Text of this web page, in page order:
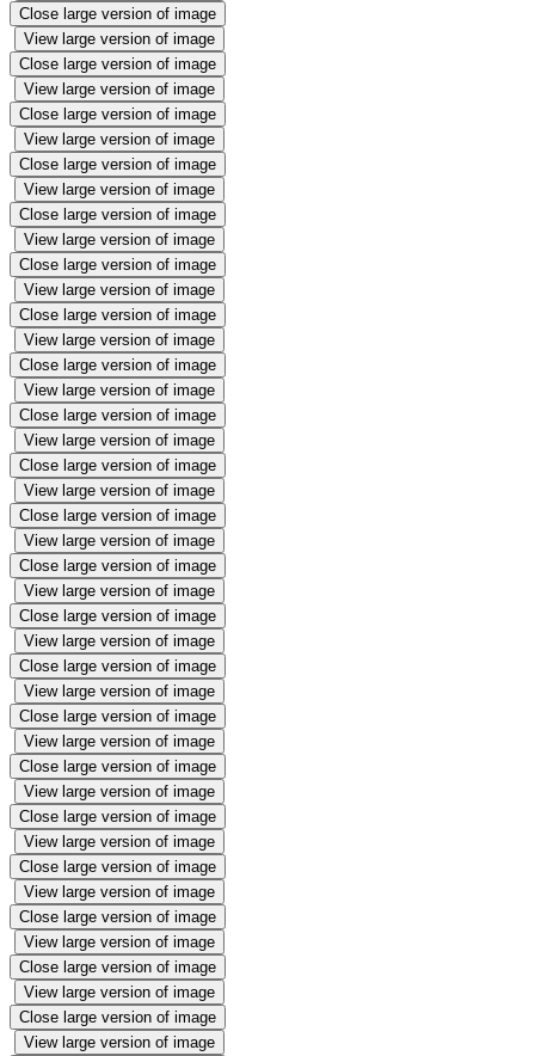
Close large version of image
View large version of image
Close large version of image
View large version of image
Close large version of image
View large version of image
Close large version of image
View large version of image
Close large version of image
View large version of image
Close large version of image
View large version of image
Close large version of image
View large version of image
Close large version of image
View large version of image
Close large version of image
View large version of image
Close large version of image
View large version of image
Close large version of image
View large version of image
Close large version of image
View large version of image
Close large version of image
View large version of image
Close large version of image
View large version of image
Close large version of image
View large version of image
Close large version of image
View large version of image
Close large version of image
View large version of image
Close large version of image
View large version of image
Close large version of image
View large version of image
Close large version of image
View large version of image
Close large version of image
View large version of image